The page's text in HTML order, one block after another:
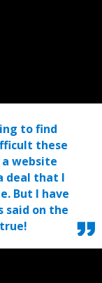
to find
these
website
deal that I
But I have
on the